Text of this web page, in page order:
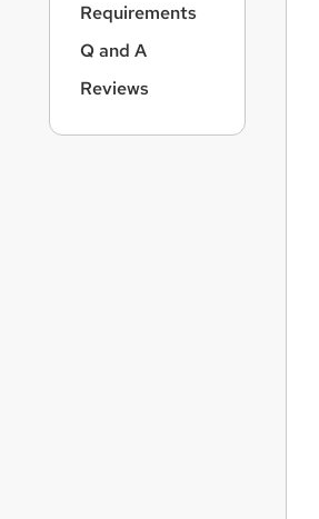
o
Requirements
Q and A
Reviews